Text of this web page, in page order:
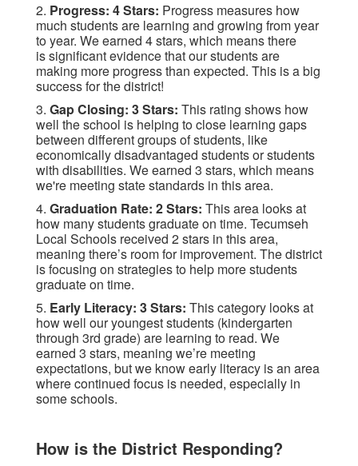
2. Progress: 4 Stars: Progress measures how
much students are learning and growing from year
to year. We earned 4 stars, which means there
is significant evidence that our students are
making more progress than expected. This is a big
success for the district!
3. Gap Closing: 3 Stars: This rating shows how
well the school is helping to close learning gaps
between different groups of students, like
economically disadvantaged students or students
with disabilities. We earned 3 stars, which means
we're meeting state standards in this area.
4. Graduation Rate: 2 Stars: This area looks at
how many students graduate on time. Tecumseh
Local Schools received 2 stars in this area,
meaning there’s room for improvement. The district
is focusing on strategies to help more students
graduate on time.
5. Early Literacy: 3 Stars: This category looks at
how well our youngest students (kindergarten
through 3rd grade) are learning to read. We
earned 3 stars, meaning we’re meeting
expectations, but we know early literacy is an area
where continued focus is needed, especially in
some schools.
How is the District Responding?